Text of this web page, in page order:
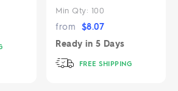
Min Qty: 100
from $8.07
Ready in 5 Days
FREE SHIPPING